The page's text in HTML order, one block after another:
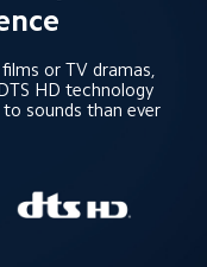
or TV dramas,
HD technology
to sounds than ever